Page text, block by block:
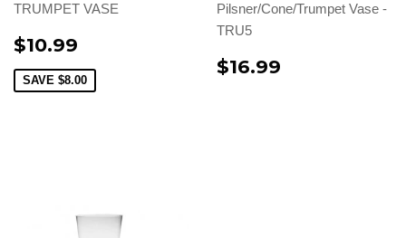
TRUMPET VASE
$10.99
SAVE $8.00
Pilsner/Cone/Trumpet Vase -
TRU5
$16.99